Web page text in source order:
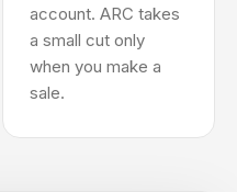
account. ARC takes
a small cut only
when you make a
sale.